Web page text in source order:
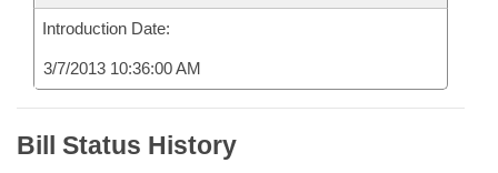
Introduction Date:
3/7/2013 10:36:00 AM
Bill Status History